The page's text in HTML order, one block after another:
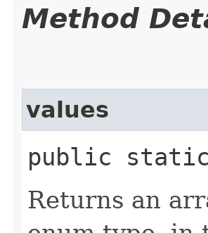
Method
values
public
Returns an